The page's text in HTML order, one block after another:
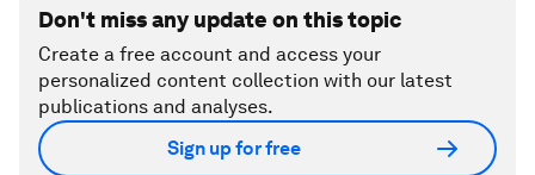
Don't miss any update on this topic
Create a free account and access your
personalized content collection with our latest
publications and analyses.
Sign up for free